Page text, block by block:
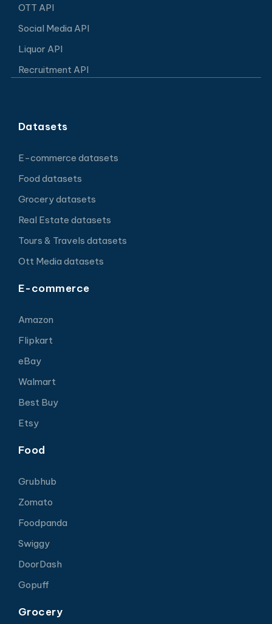
OTT API
Social Media API
Liquor API
Recruitment API
Datasets
E-commerce datasets
Food datasets
Grocery datasets
Real Estate datasets
Tours & Travels datasets
Ott Media datasets
E-commerce
Amazon
Flipkart
eBay
Walmart
Best Buy
Etsy
Food
Grubhub
Zomato
Foodpanda
Swiggy
DoorDash
Gopuff
Grocery